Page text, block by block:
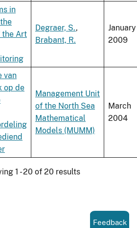
in
the Art
Degraer, S.,
Brabant, R.
January
2009
van
op de
Management Unit
of the North Sea
Mathematical
Models (MUMM)
March
2004
1 - 20 of 20 results
Feedback